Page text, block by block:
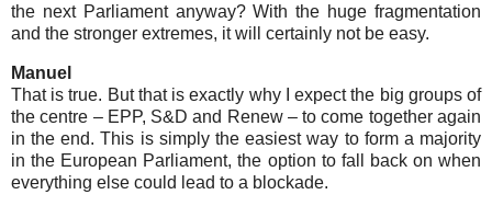
the next Parliament anyway? With the huge fragmentation
and the stronger extremes, it will certainly not be easy.
Manuel
That is true. But that is exactly why I expect the big groups of
the centre – EPP, S&D and Renew – to come together again
in the end. This is simply the easiest way to form a majority
in the European Parliament, the option to fall back on when
everything else could lead to a blockade.